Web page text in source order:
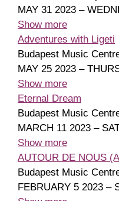
MAY 31 2023 –
Show more
Adventures with Ligeti
Budapest Music
MAY 25 2023 –
Show more
Eternal Dream
Budapest Music
MARCH 11 2023 –
Show more
AUTOUR DE NOUS
Budapest Music
FEBRUARY 5 2023 –